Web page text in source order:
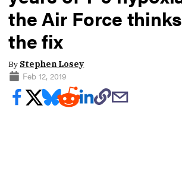
the Air Force
the fix
By Stephen Losey
Feb 12, 2019